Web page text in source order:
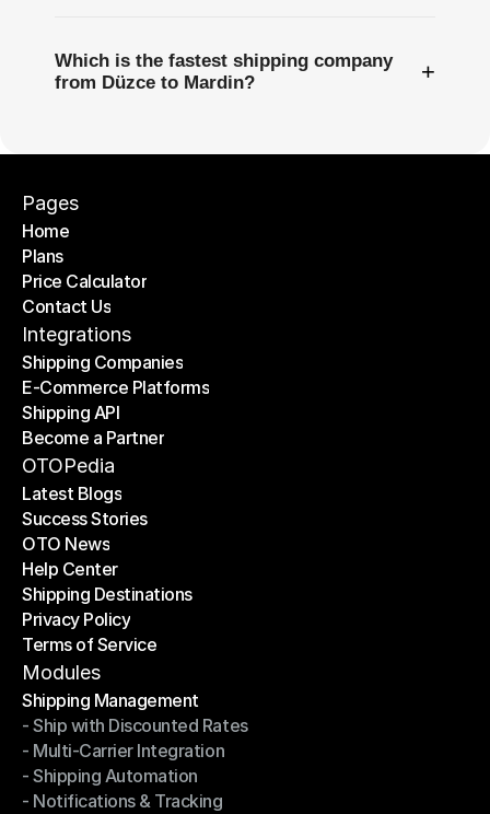
Which is the fastest shipping company
from Düzce to Mardin?
+
Pages
Home
Home
Plans
Plans
Price Calculator
Price Calculator
Contact Us
Contact Us
Integrations
Shipping Companies
Shipping Companies
E-Commerce Platforms
E-Commerce Platforms
Shipping API
Shipping API
Become a Partner
Become a Partner
OTOPedia
Latest Blogs
Latest Blogs
Success Stories
Success Stories
OTO News
OTO News
Help Center
Help Center
Shipping Destinations
Shipping Destinations
Privacy Policy
Privacy Policy
Terms of Service
Terms of Service
Modules
Shipping Management
Shipping Management
- Ship with Discounted Rates
- Ship with Discounted Rates
- Multi-Carrier Integration
- Multi-Carrier Integration
- Shipping Automation
- Shipping Automation
- Notifications & Tracking